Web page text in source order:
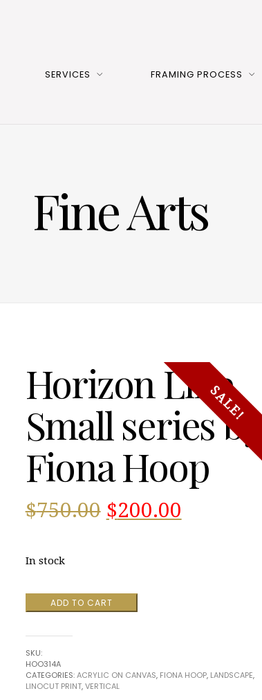
SERVICES FRAMING PROCESS
Fine Arts
SALE!
Horizon Line
Small series by
Fiona Hoop
$750.00 Original
$750.00.
$200.00
In stock
Horizon
Line
by
Fiona
Hoop
ADD TO CART
SKU:
HOO314A
CATEGORIES:ACRYLIC ON CANVAS, FIONA HOOP, LANDSCAPE,
LINOCUT PRINT,VERTICAL